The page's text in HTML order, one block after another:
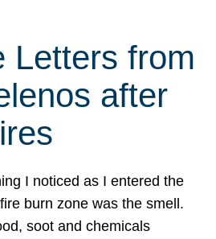
Letters from
after
I noticed as I entered the
burn zone was the smell.
soot and chemicals